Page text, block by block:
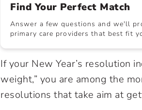
Find Your Perfect Match
Answer a few questions and we'll
primary care providers that best fit
If your New Year’s resolution
weight,” you are among the
resolutions that take aim at